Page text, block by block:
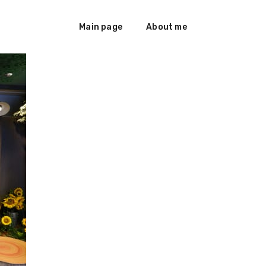
Main page About me